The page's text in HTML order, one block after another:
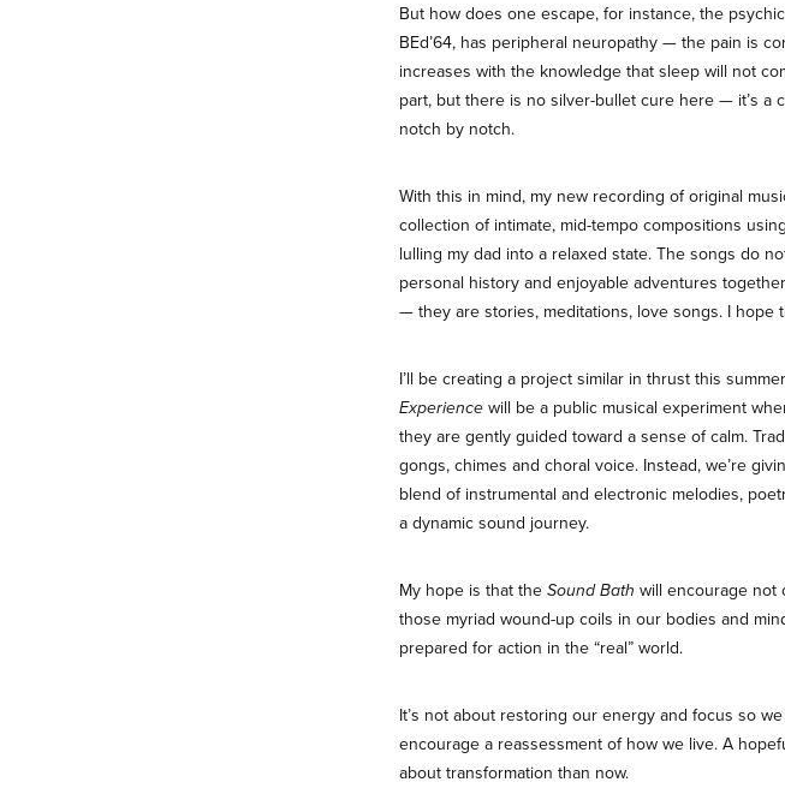
But how does one escape, for instance, the
BEd’64, has peripheral neuropathy — the pain is
increases with the knowledge that sleep will not
part, but there is no silver-bullet cure here — it’s
notch by notch.
With this in mind, my new recording of original
collection of intimate, mid-tempo compositions
lulling my dad into a relaxed state. The songs do
personal history and enjoyable adventures
— they are stories, meditations, love songs. I hope
I’ll be creating a project similar in thrust this
Experiencewill be a public musical experiment
they are gently guided toward a sense of calm.
gongs, chimes and choral voice. Instead, we’re
blend of instrumental and electronic melodies,
a dynamic sound journey.
My hope is that theSound Bath will encourage not
those myriad wound-up coils in our bodies and
prepared for action in the “real” world.
It’s not about restoring our energy and focus so
encourage a reassessment of how we live. A
about transformation than now.